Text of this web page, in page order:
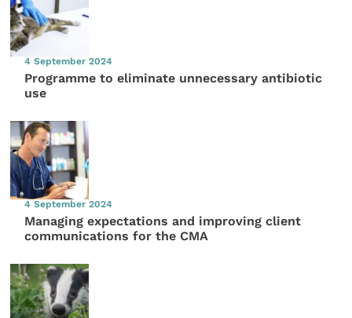
4 September 2024
Programme to eliminate unnecessary antibiotic
use
4 September 2024
Managing expectations and improving client
communications for the CMA